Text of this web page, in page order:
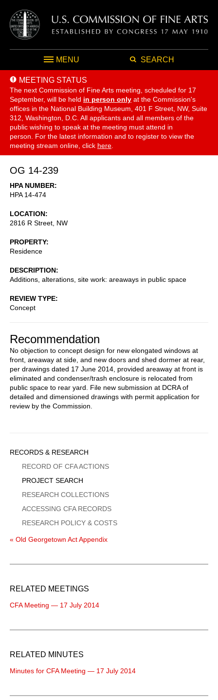
MENU SEARCH
MEETING STATUS
The next Commission of Fine Arts meeting, scheduled for 17
September, will be held in person only at the Commission's
offices in the National Building Museum, 401 F Street, NW, Suite
312, Washington, D.C. All applicants and all members of the
public wishing to speak at the meeting must attend in
person. For the latest information and to register to view the
meeting stream online, click here
OG 14-239
HPA NUMBER
HPA 14-474
LOCATION
2816 R Street, NW
PROPERTY
Residence
DESCRIPTION
Additions, alterations, site work: areaways in public space
REVIEW TYPE
Concept
Recommendation
No objection to concept design for new elongated windows at
front, areaway at side, and new doors and shed dormer at rear,
per drawings dated 17 June 2014, provided areaway at front is
eliminated and condenser/trash enclosure is relocated from
public space to rear yard. File new submission at DCRA of
detailed and dimensioned drawings with permit application for
review by the Commission.
Sidebar
Menu
RECORDS & RESEARCH
RECORD OF CFA ACTIONS
PROJECT SEARCH
RESEARCH COLLECTIONS
ACCESSING CFA RECORDS
RESEARCH POLICY & COSTS
« Old Georgetown Act Appendix
RELATED MEETINGS
CFA Meeting — 17 July 2014
RELATED MINUTES
Minutes for CFA Meeting — 17 July 2014